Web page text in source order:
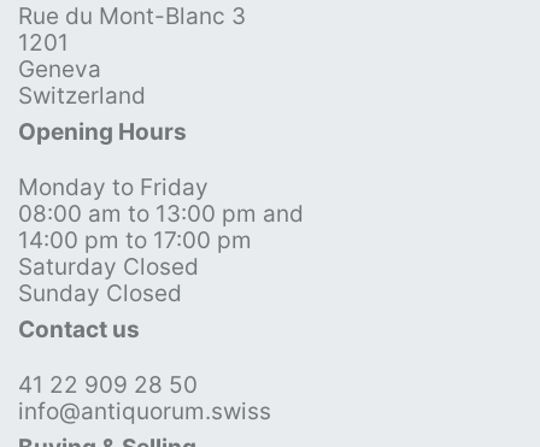
Rue du Mont-Blanc 3
1201
Geneva
Switzerland
Opening Hours
Monday to Friday
08:00 am to 13:00 pm and
14:00 pm to 17:00 pm
Saturday Closed
Sunday Closed
Contact us
41 22 909 28 50
info@antiquorum.swiss